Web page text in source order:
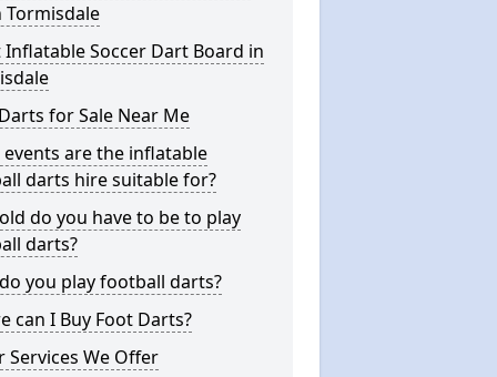
Tormisdale
Inflatable Soccer Dart Board in
for Sale Near Me
events are the inflatable
darts hire suitable for?
do you have to be to play
darts?
you play football darts?
can I Buy Foot Darts?
Services We Offer